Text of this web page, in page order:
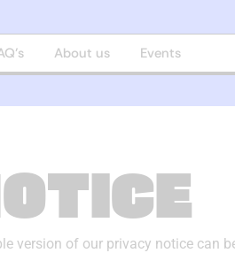
About us Events
version of our privacy notice can